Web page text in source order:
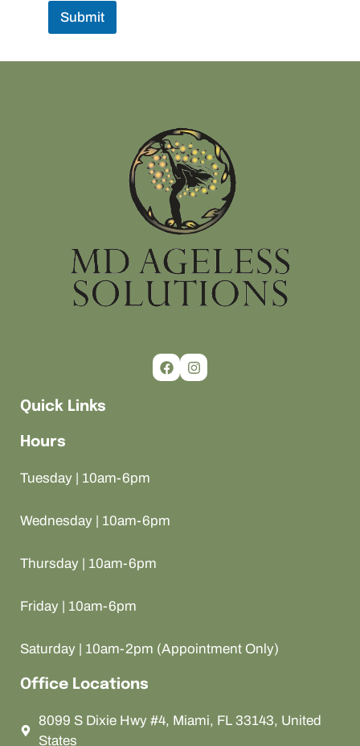
Submit
Quick Links
Hours
Tuesday | 10am-6pm
Wednesday | 10am-6pm
Thursday | 10am-6pm
Friday | 10am-6pm
Saturday | 10am-2pm (Appointment Only)
Office Locations
8099 S Dixie Hwy #4, Miami, FL 33143, United
States